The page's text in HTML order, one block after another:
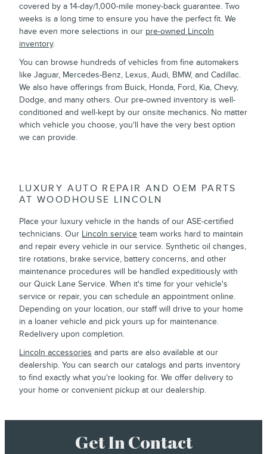
covered by a 14-day/1,000-mile money-back guarantee. Two
weeks is a long time to ensure you have the perfect fit. We
have even more selections in our pre-owned Lincoln
inventory.
You can browse hundreds of vehicles from fine automakers
like Jaguar, Mercedes-Benz, Lexus, Audi, BMW, and Cadillac.
We also have offerings from Buick, Honda, Ford, Kia, Chevy,
Dodge, and many others. Our pre-owned inventory is well-
conditioned and well-kept by our onsite mechanics. No matter
which vehicle you choose, you'll have the very best option
we can provide.
LUXURY AUTO REPAIR AND OEM PARTS
AT WOODHOUSE LINCOLN
Place your luxury vehicle in the hands of our ASE-certified
technicians. Our Lincoln service team works hard to maintain
and repair every vehicle in our service. Synthetic oil changes,
tire rotations, brake service, battery concerns, and other
maintenance procedures will be handled expeditiously with
our Quick Lane Service. When it's time for your vehicle's
service or repair, you can schedule an appointment online.
Depending on your location, our staff will drive to your home
in a loaner vehicle and pick yours up for maintenance.
Redelivery upon completion.
Lincoln accessories and parts are also available at our
dealership. You can search our catalogs and parts inventory
to find exactly what you're looking for. We offer delivery to
your home or convenient pickup at our dealership.
Get In Contact